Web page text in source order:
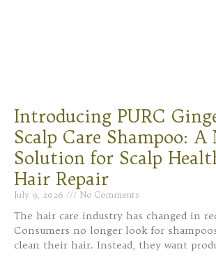
Introducing PURC
Scalp Care Shampoo:
Solution for Scalp
Hair Repair
July 9, 2026 No Comments
The hair care industry has changed in
Consumers no longer look for
clean their hair. Instead, they want